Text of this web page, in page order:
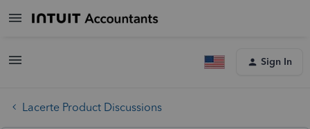
Sign In
Lacerte Product Discussions